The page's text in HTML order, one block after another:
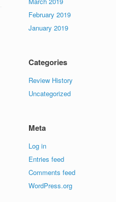
February 2019
January 2019
Categories
Review History
Uncategorized
Meta
Log in
Entries feed
Comments feed
WordPress.org